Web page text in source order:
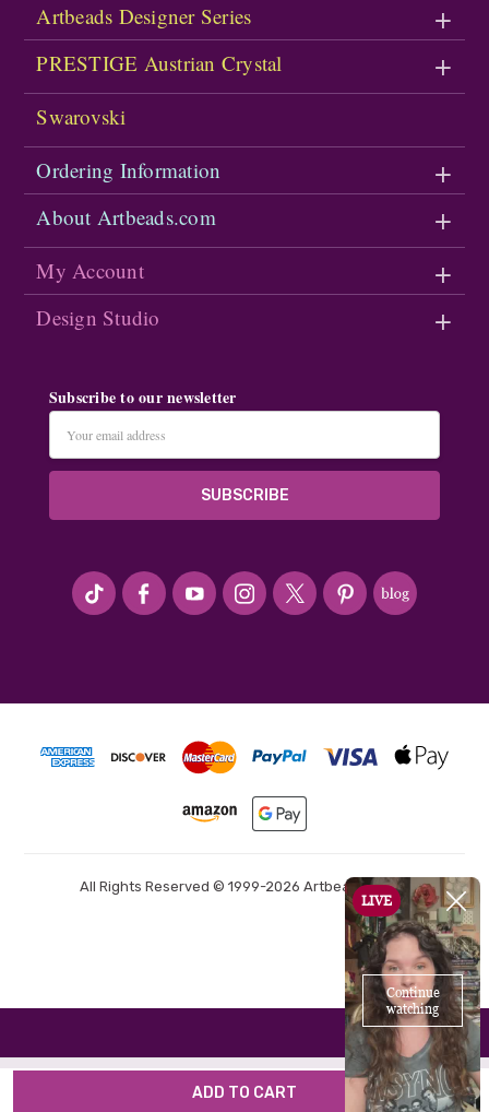
Artbeads Designer Series
PRESTIGE Austrian Crystal
Swarovski
Ordering Information
About Artbeads.com
My Account
Design Studio
Subscribe to our newsletter
Address
#seriousArtbeader
All Rights Reserved © 1999-2026 Artbeads.com®